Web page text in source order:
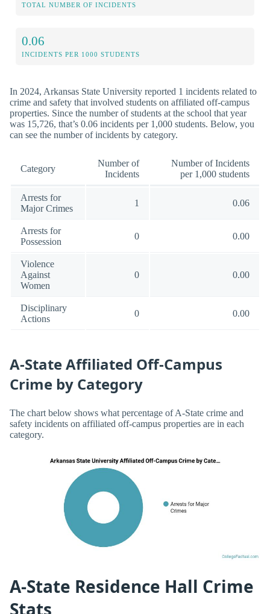
TOTAL NUMBER OF INCIDENTS
0.06
INCIDENTS PER 1000 STUDENTS
In 2024, Arkansas State University reported 1 incidents related to
crime and safety that involved students on affiliated off-campus
properties. Since the number of students at the school that year
was 15,726, that’s 0.06 incidents per 1,000 students. Below, you
can see the number of incidents by category.
Category
Number of
Incidents
Number of Incidents
per 1,000 students
Arrests for
Major Crimes
1 0.06
Arrests for
Possession
0 0.00
Violence
Against
Women
0 0.00
Disciplinary
Actions
0 0.00
A-State Affiliated Off-Campus
Crime by Category
The chart below shows what percentage of A-State crime and
safety incidents on affiliated off-campus properties are in each
category.
A-State Residence Hall Crime
Stats